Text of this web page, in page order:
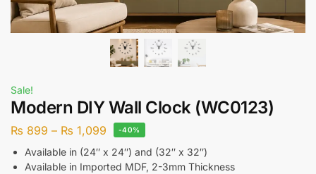
Sale!
Modern DIY Wall Clock (WC0123)
₨ 899 – ₨ 1,099 -40%
Available in (24″ x 24″) and (32″ x 32″)
Available in Imported MDF, 2-3mm Thickness